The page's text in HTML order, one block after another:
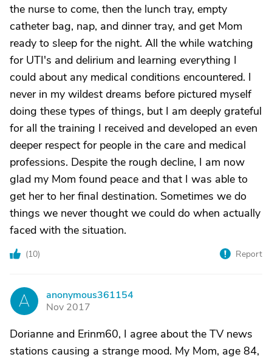
the nurse to come, then the lunch tray, empty
catheter bag, nap, and dinner tray, and get Mom
ready to sleep for the night. All the while watching
for UTI's and delirium and learning everything I
could about any medical conditions encountered. I
never in my wildest dreams before pictured myself
doing these types of things, but I am deeply grateful
for all the training I received and developed an even
deeper respect for people in the care and medical
professions. Despite the rough decline, I am now
glad my Mom found peace and that I was able to
get her to her final destination. Sometimes we do
things we never thought we could do when actually
faced with the situation.
(10) Report
A
anonymous361154
Nov 2017
Dorianne and Erinm60, I agree about the TV news
stations causing a strange mood. My Mom, age 84,